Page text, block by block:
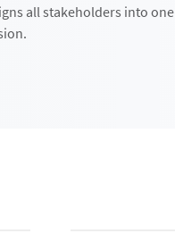
all stakeholders into one